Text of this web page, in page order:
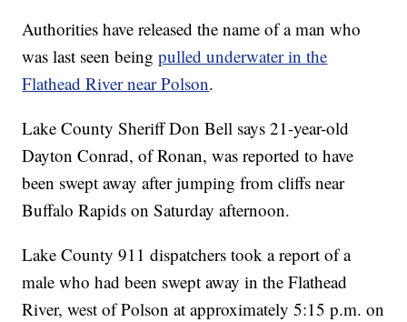
Authorities have released the name of a man who
was last seen beingpulled underwater in the
Flathead River near Polson.
Lake County Sheriff Don Bell says 21-year-old
Dayton Conrad, of Ronan, was reported to have
been swept away after jumping from cliffs near
Buffalo Rapids on Saturday afternoon.
Lake County 911 dispatchers took a report of a
male who had been swept away in the Flathead
River, west of Polson at approximately 5:15 p.m. on